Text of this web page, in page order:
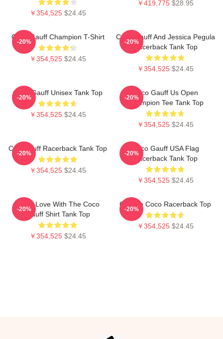
￥354,525 $24.45
￥419,775 $28.95
Coco Gauff Champion T-Shirt
￥354,525 $24.45
-20%
Coco Gauff And Jessica Pegula
Racerback Tank Top
￥354,525 $24.45
-20%
Coco Gauff Unisex Tank Top
￥354,525 $24.45
-20%
Coco Gauff Us Open
Champion Tee Tank Top
￥354,525 $24.45
-20%
Cori Gauff Racerback Tank Top
￥354,525 $24.45
-20%
Coco Gauff USA Flag
Racerback Tank Top
￥354,525 $24.45
-20%
I'm In Love With The Coco
Gauff Shirt Tank Top
￥354,525 $24.45
-20%
Call Me Coco Racerback Top
￥354,525 $24.45
-20%